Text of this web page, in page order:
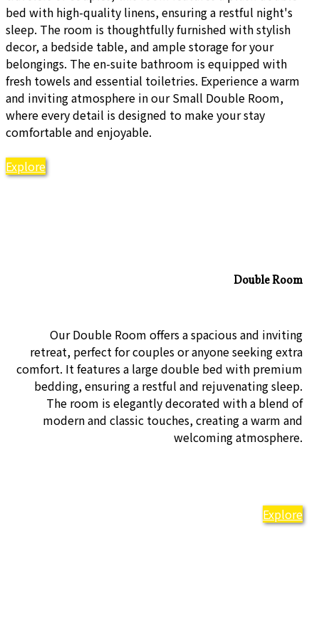
bed with high-quality linens, ensuring a restful night's
sleep. The room is thoughtfully furnished with stylish
decor, a bedside table, and ample storage for your
belongings. The en-suite bathroom is equipped with
fresh towels and essential toiletries. Experience a warm
and inviting atmosphere in our Small Double Room,
where every detail is designed to make your stay
comfortable and enjoyable.
Explore
Double Room
Our Double Room offers a spacious and inviting
retreat, perfect for couples or anyone seeking extra
comfort. It features a large double bed with premium
bedding, ensuring a restful and rejuvenating sleep.
The room is elegantly decorated with a blend of
modern and classic touches, creating a warm and
welcoming atmosphere.
Explore